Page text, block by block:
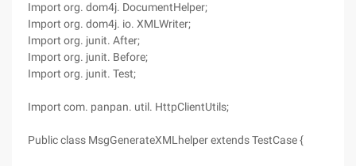
Import org. dom4j. DocumentHelper;
Import org. dom4j. io. XMLWriter;
Import org. junit. After;
Import org. junit. Before;
Import org. junit. Test;
Import com. panpan. util. HttpClientUtils;
Public class MsgGenerateXMLhelper extends TestCase {